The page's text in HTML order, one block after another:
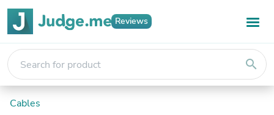
Reviews
search
Cables